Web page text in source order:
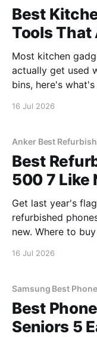
Best
Tools That
Most kitchen
actually get used
bins, here's
16 Jul 2026
Anker Best
Best
500 7 Like
Get last year's
refurbished
new. Where to
16 Jul 2026
Samsung Best
Best
Seniors 5